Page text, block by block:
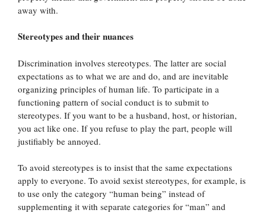
away with.
Stereotypes and their nuances
Discrimination involves stereotypes. The latter are social
expectations as to what we are and do, and are inevitable
organizing principles of human life. To participate in a
functioning pattern of social conduct is to submit to
stereotypes. If you want to be a husband, host, or historian,
you act like one. If you refuse to play the part, people will
justifiably be annoyed.
To avoid stereotypes is to insist that the same expectations
apply to everyone. To avoid sexist stereotypes, for example, is
to use only the category “human being” instead of
supplementing it with separate categories for “man” and